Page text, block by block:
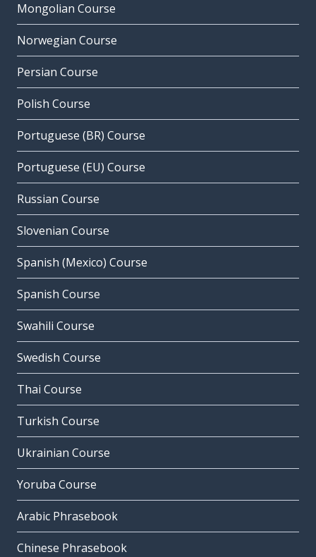
Mongolian Course
Norwegian Course
Persian Course
Polish Course
Portuguese (BR) Course
Portuguese (EU) Course
Russian Course
Slovenian Course
Spanish (Mexico) Course
Spanish Course
Swahili Course
Swedish Course
Thai Course
Turkish Course
Ukrainian Course
Yoruba Course
Arabic Phrasebook
Chinese Phrasebook